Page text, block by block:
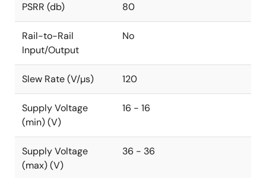
PSRR (db) 80
Rail-to-Rail
Input/Output
No
Slew Rate (V/µs) 120
Supply Voltage
(min) (V)
16 - 16
Supply Voltage
(max) (V)
36 - 36